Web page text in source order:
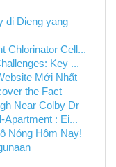
di Dieng yang
Chlorinator Cell...
Key ...
Mới Nhất
the Fact
Near Colby Dr
Apartment : Ei...
Nóng Hôm Nay!